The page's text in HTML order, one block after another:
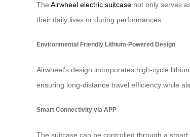
The Airwheel electric suitcase not only serves
their daily lives or during performances.
Environmental Friendly Lithium-Powered Design
Airwheel’s design incorporates high-cycle
ensuring long-distance travel efficiency while
Smart Connectivity via APP
The suitcase can be controlled through a